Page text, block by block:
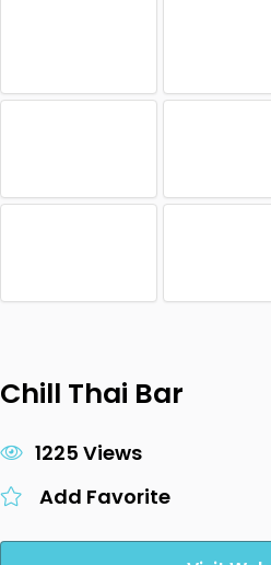
Chill Thai Bar
1225 Views
Add Favorite